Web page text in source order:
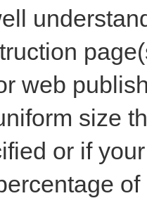
web
size
or if